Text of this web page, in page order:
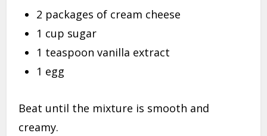
2 packages of cream cheese
1 cup sugar
1 teaspoon vanilla extract
1 egg
Beat until the mixture is smooth and
creamy.